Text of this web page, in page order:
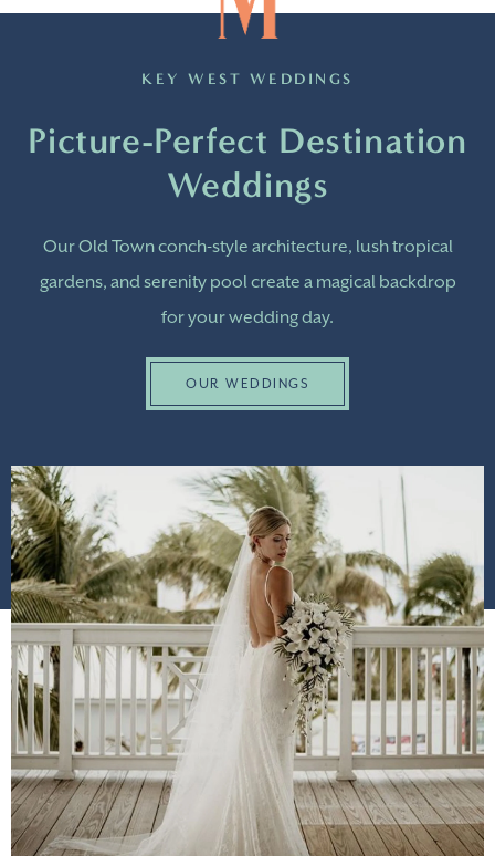
KEY WEST WEDDINGS
Picture-Perfect Destination
Weddings
Our Old Town conch-style architecture, lush tropical
gardens, and serenity pool create a magical backdrop
for your wedding day.
OUR WEDDINGS